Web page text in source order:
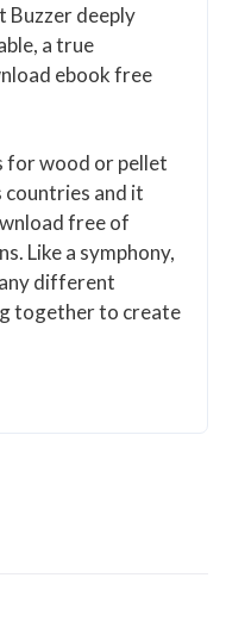
Buzzer deeply
a true
ebook free
for wood or pellet
and it
free of
Like a symphony,
different
together to create